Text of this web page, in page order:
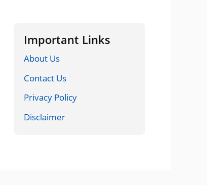
Important Links
About Us
Contact Us
Privacy Policy
Disclaimer